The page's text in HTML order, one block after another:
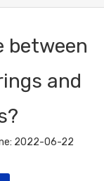
between
and
2022-06-22